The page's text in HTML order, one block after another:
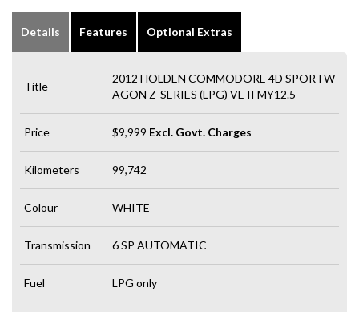
Details Features Optional Extras
Title
2012 HOLDEN COMMODORE 4D SPORTW
AGON Z-SERIES (LPG) VE II MY12.5
Price $9,999 Excl. Govt. Charges
Kilometers 99,742
Colour WHITE
Transmission 6 SP AUTOMATIC
Fuel LPG only